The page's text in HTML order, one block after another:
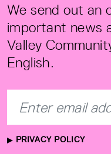
We send out an
important news
Valley
English.
PRIVACY POLICY